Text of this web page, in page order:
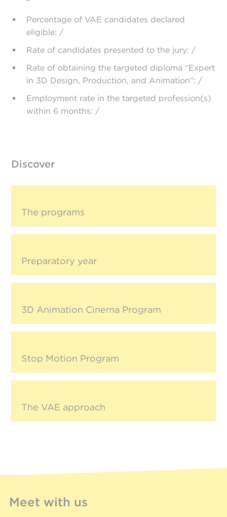
Percentage of VAE candidates declared
eligible: /
Rate of candidates presented to the jury: /
Rate of obtaining the targeted diploma “Expert
in 3D Design, Production, and Animation”: /
Employment rate in the targeted profession(s)
within 6 months: /
Discover
The programs
Preparatory year
3D Animation Cinema Program
Stop Motion Program
The VAE approach
Meet with us